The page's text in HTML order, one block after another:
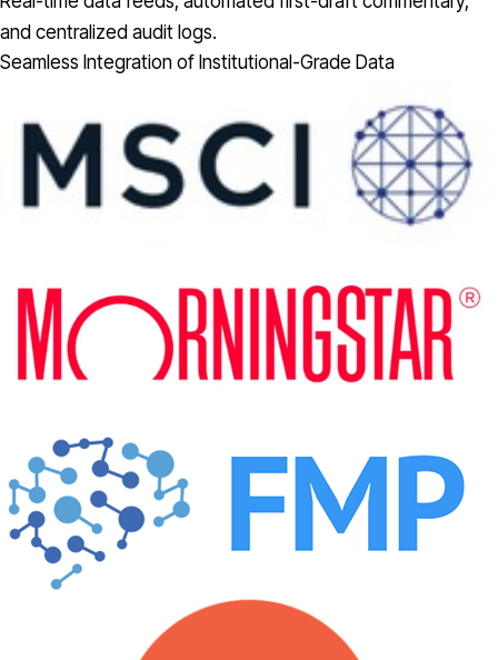
and centralized audit logs.
Seamless Integration of Institutional-Grade Data